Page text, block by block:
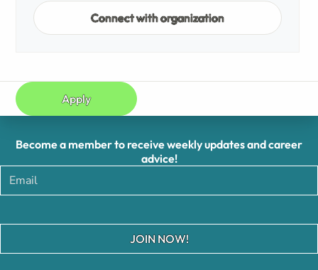
Connect with organization
Apply
Become a member to receive weekly updates and career
advice!
JOIN NOW!